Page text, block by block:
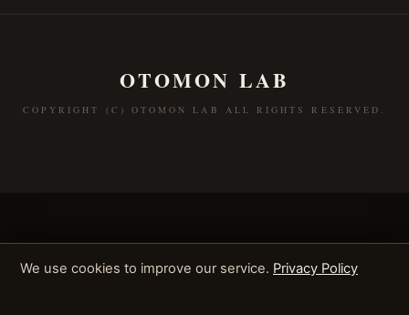
OTOMON LAB
COPYRIGHT (C) OTOMON LAB ALL RIGHTS RESERVED.
We use cookies to improve our service. Privacy Policy